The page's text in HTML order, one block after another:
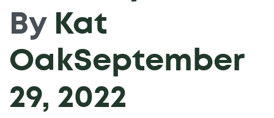
By Kat
OakSeptember
29, 2022